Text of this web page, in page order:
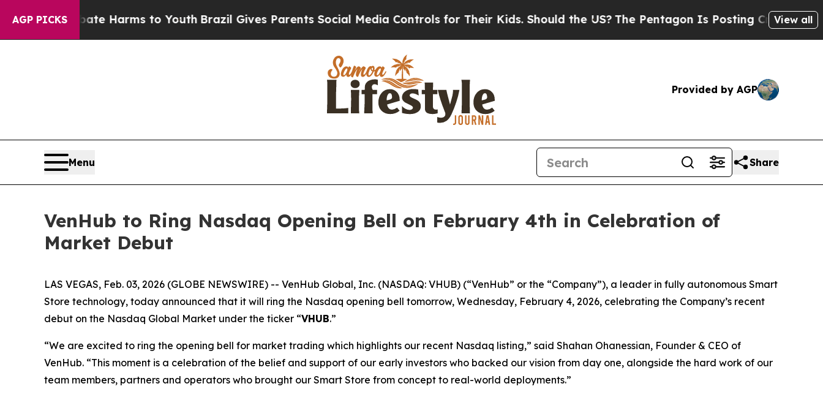
AGP PICKS
to Abate Harms to YouthBrazil Gives Parents Social Media Controls for Their Kids. Should the US?The Pentagon Is Posting Cryptic Biblical
View all
Provided by AGP
Menu Share
VenHub to Ring Nasdaq Opening Bell on February 4th in Celebration of
Market Debut
LAS VEGAS, Feb. 03, 2026 (GLOBE NEWSWIRE) -- VenHub Global, Inc. (NASDAQ: VHUB) (“VenHub” or the “Company”), a leader in fully autonomous Smart
Store technology, today announced that it will ring the Nasdaq opening bell tomorrow, Wednesday, February 4, 2026, celebrating the Company’s recent
debut on the Nasdaq Global Market under the ticker “VHUB.”
“We are excited to ring the opening bell for market trading which highlights our recent Nasdaq listing,” said Shahan Ohanessian, Founder & CEO of
VenHub. “This moment is a celebration of the belief and support of our early investors who backed our vision from day one, alongside the hard work of our
team members, partners and operators who brought our Smart Store from concept to real-world deployments.”